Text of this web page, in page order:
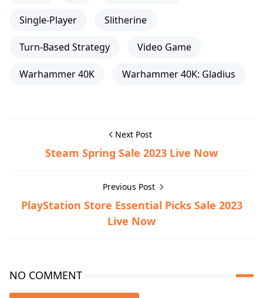
Single-Player Slitherine
Turn-Based Strategy Video Game
Warhammer 40K Warhammer 40K: Gladius
Next Post
Steam Spring Sale 2023 Live Now
Previous Post
PlayStation Store Essential Picks Sale 2023
Live Now
NO COMMENT